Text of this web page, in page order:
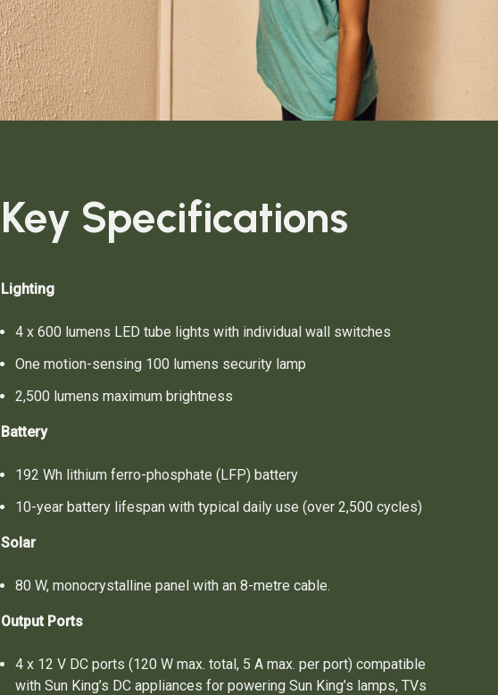
Key Specifications
Lighting
4 x 600 lumens LED tube lights with individual wall switches
One motion-sensing 100 lumens security lamp
2,500 lumens maximum brightness
Battery
192 Wh lithium ferro-phosphate (LFP) battery
10-year battery lifespan with typical daily use (over 2,500 cycles)
Solar
80 W, monocrystalline panel with an 8-metre cable.
Output Ports
4 x 12 V DC ports (120 W max. total, 5 A max. per port) compatible
with Sun King’s DC appliances for powering Sun King’s lamps, TVs